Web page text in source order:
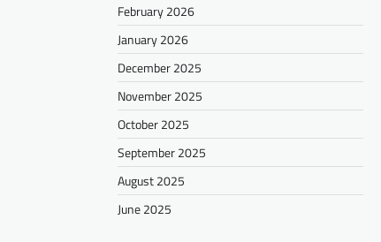
February 2026
January 2026
December 2025
November 2025
October 2025
September 2025
August 2025
June 2025